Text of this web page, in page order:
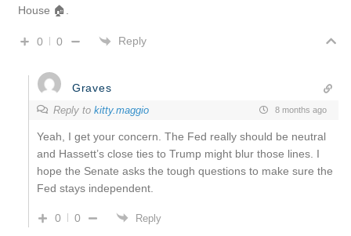
House 🏠.
0 0 Reply
Graves
Reply to kitty.maggio 8 months ago
Yeah, I get your concern. The Fed really should be neutral
and Hassett’s close ties to Trump might blur those lines. I
hope the Senate asks the tough questions to make sure the
Fed stays independent.
0 0 Reply